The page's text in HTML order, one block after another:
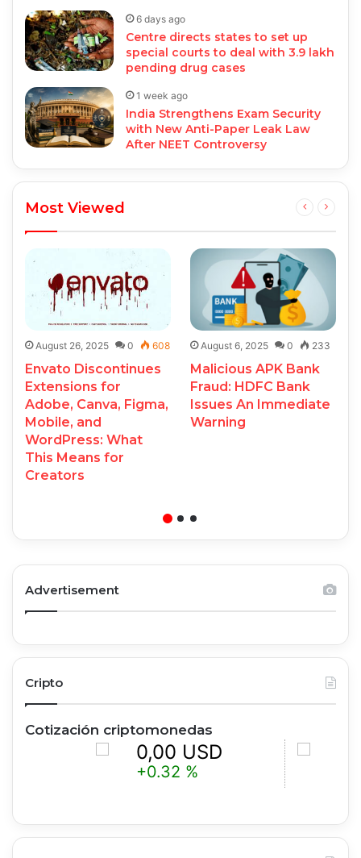
6 days ago
Centre directs states to set up
special courts to deal with 3.9 lakh
pending drug cases
1 week ago
India Strengthens Exam Security
with New Anti-Paper Leak Law
After NEET Controversy
Most Viewed
August 26, 2025 0 608
Envato Discontinues
Extensions for
Adobe, Canva, Figma,
Mobile, and
WordPress: What
This Means for
Creators
August 6, 2025 0 233
Malicious APK Bank
Fraud: HDFC Bank
Issues An Immediate
Warning
Advertisement
Cripto
Cotización criptomonedas
0,00 USD
+0.32 %
0,00
+1.52 %